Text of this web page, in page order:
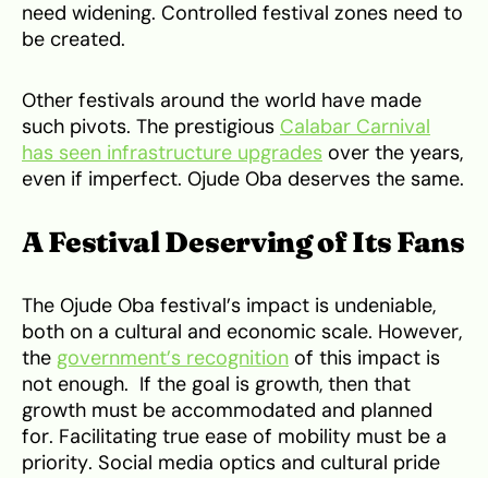
need widening. Controlled festival zones need to
be created.
Other festivals around the world have made
such pivots. The prestigious Calabar Carnival
has seen infrastructure upgrades over the years,
even if imperfect. Ojude Oba deserves the same.
A Festival Deserving of Its Fans
The Ojude Oba festival’s impact is undeniable,
both on a cultural and economic scale. However,
the government’s recognition of this impact is
not enough. If the goal is growth, then that
growth must be accommodated and planned
for. Facilitating true ease of mobility must be a
priority. Social media optics and cultural pride